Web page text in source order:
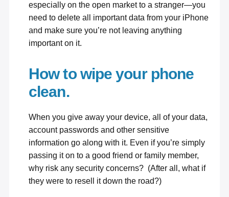
especially on the open market to a stranger—you
need to delete all important data from your iPhone
and make sure you’re not leaving anything
important on it.
How to wipe your phone
clean.
When you give away your device, all of your data,
account passwords and other sensitive
information go along with it. Even if you’re simply
passing it on to a good friend or family member,
why risk any security concerns? (After all, what if
they were to resell it down the road?)